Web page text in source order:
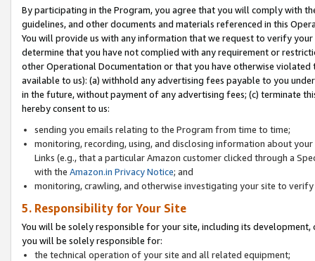
By participating in the Program, you agree that you will comply with
guidelines, and other documents and materials referenced in this
You will provide us with any information that we request to verify
determine that you have not complied with any requirement or
other Operational Documentation or that you have otherwise
available to us): (a) withhold any advertising fees payable to you
in the future, without payment of any advertising fees; (c) terminate
hereby consent to us:
sending you emails relating to the Program from time to time;
monitoring, recording, using, and disclosing information about
Links (e.g., that a particular Amazon customer clicked through a
with the Amazon.in Privacy Notice; and
monitoring, crawling, and otherwise investigating your site to
5. Responsibility for Your Site
You will be solely responsible for your site, including its
you will be solely responsible for:
the technical operation of your site and all related equipment;